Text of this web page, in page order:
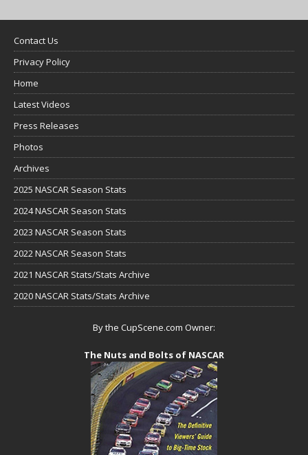
Contact Us
Privacy Policy
Home
Latest Videos
Press Releases
Photos
Archives
2025 NASCAR Season Stats
2024 NASCAR Season Stats
2023 NASCAR Season Stats
2022 NASCAR Season Stats
2021 NASCAR Stats/Stats Archive
2020 NASCAR Stats/Stats Archive
By the CupScene.com Owner:
The Nuts and Bolts of NASCAR